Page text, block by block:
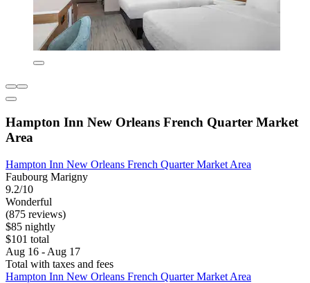
Hampton Inn New Orleans French Quarter Market
Area
Hampton Inn New Orleans French Quarter Market Area
Faubourg Marigny
9.2/10
Wonderful
(875 reviews)
$85 nightly
$101 total
Aug 16 - Aug 17
Total with taxes and fees
Hampton Inn New Orleans French Quarter Market Area